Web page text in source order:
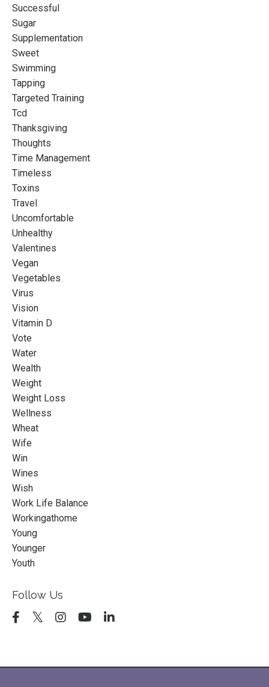
Successful
Sugar
Supplementation
Sweet
Swimming
Tapping
Targeted Training
Tcd
Thanksgiving
Thoughts
Time Management
Timeless
Toxins
Travel
Uncomfortable
Unhealthy
Valentines
Vegan
Vegetables
Virus
Vision
Vitamin D
Vote
Water
Wealth
Weight
Weight Loss
Wellness
Wheat
Wife
Win
Wines
Wish
Work Life Balance
Workingathome
Young
Younger
Youth
Follow Us